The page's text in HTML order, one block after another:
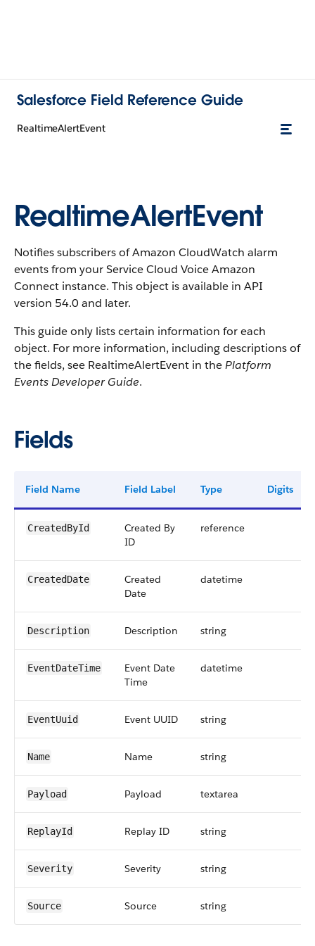
Salesforce Field Reference Guide
RealtimeAlertEvent
RealtimeAlertEvent
Notifies subscribers of Amazon CloudWatch alarm
events from your Service Cloud Voice Amazon
Connect instance. This object is available in API
version 54.0 and later.
This guide only lists certain information for each
object. For more information, including descriptions of
the fields, see RealtimeAlertEvent in thePlatform
Events Developer Guide.
Fields
Field Name Field Label Type Digits
CreatedById
Created By
ID
reference
CreatedDate
Created
Date
datetime
Description Description string
EventDateTime
Event Date
Time
datetime
EventUuid Event UUID string
Name Name string
Payload Payload textarea
ReplayId Replay ID string
Severity Severity string
Source Source string